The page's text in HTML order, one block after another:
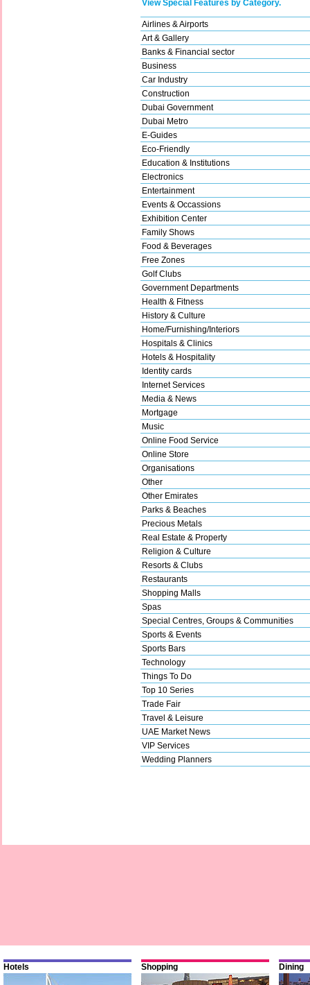
View Special Features by Category.
Airlines & Airports
Art & Gallery
Banks & Financial sector
Business
Car Industry
Construction
Dubai Government
Dubai Metro
E-Guides
Eco-Friendly
Education & Institutions
Electronics
Entertainment
Events & Occassions
Exhibition Center
Family Shows
Food & Beverages
Free Zones
Golf Clubs
Government Departments
Health & Fitness
History & Culture
Home/Furnishing/Interiors
Hospitals & Clinics
Hotels & Hospitality
Identity cards
Internet Services
Media & News
Mortgage
Music
Online Food Service
Online Store
Organisations
Other
Other Emirates
Parks & Beaches
Precious Metals
Real Estate & Property
Religion & Culture
Resorts & Clubs
Restaurants
Shopping Malls
Spas
Special Centres, Groups & Communities
Sports & Events
Sports Bars
Technology
Things To Do
Top 10 Series
Trade Fair
Travel & Leisure
UAE Market News
VIP Services
Wedding Planners
Hotels Shopping Dining